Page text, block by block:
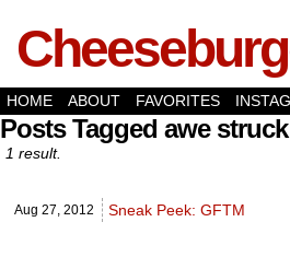
HOME ABOUT FAVORITES
Posts Tagged awe
1 result.
Aug 27, 2012 Sneak Peek: GFTM